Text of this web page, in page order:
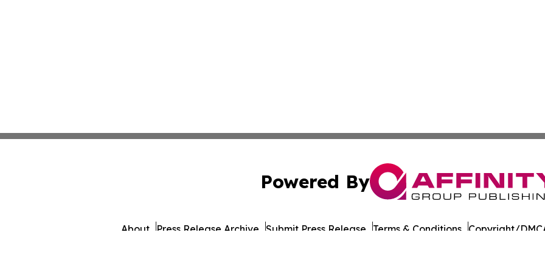
Powered By
About Press Release Archive Submit Press Release Terms & Conditions Copyright/